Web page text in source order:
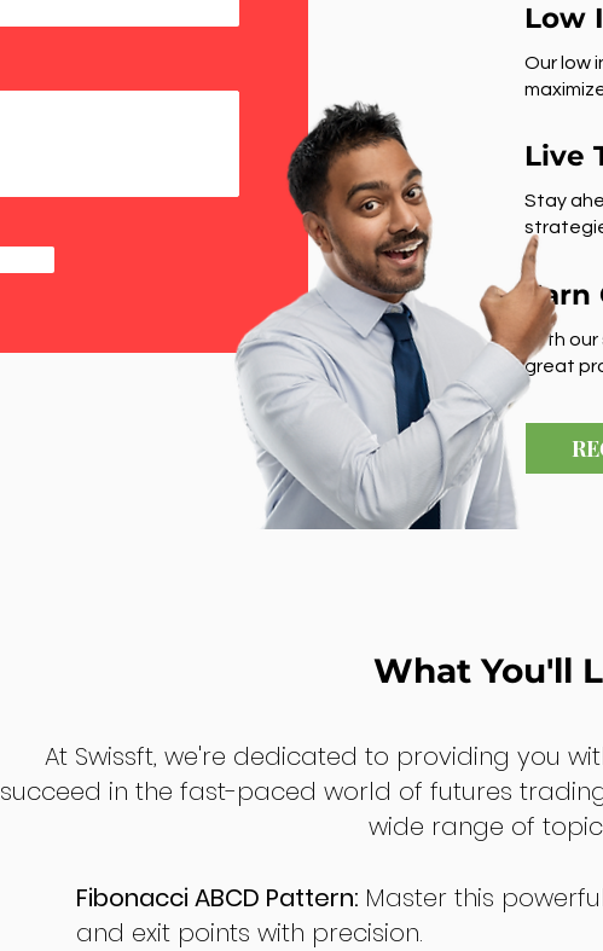
Low
Our low
Live
Stay
With
great
What You'll
At Swissft, we're dedicated to providing you
succeed in the fast-paced world of futures
wide range of
Fibonacci ABCD Pattern: Master this
and exit points with precision.